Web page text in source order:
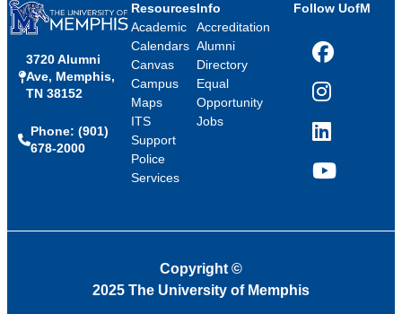
3720 Alumni
Ave, Memphis,
TN 38152
Phone: (901)
678-2000
Resources
Academic
Calendars
Canvas
Campus
Maps
ITS
Support
Police
Services
Info
Accreditation
Alumni
Directory
Equal
Opportunity
Jobs
Follow UofM
Facebook
Instagram
LinkedIn
YouTube
Copyright ©
2025 The University of Memphis